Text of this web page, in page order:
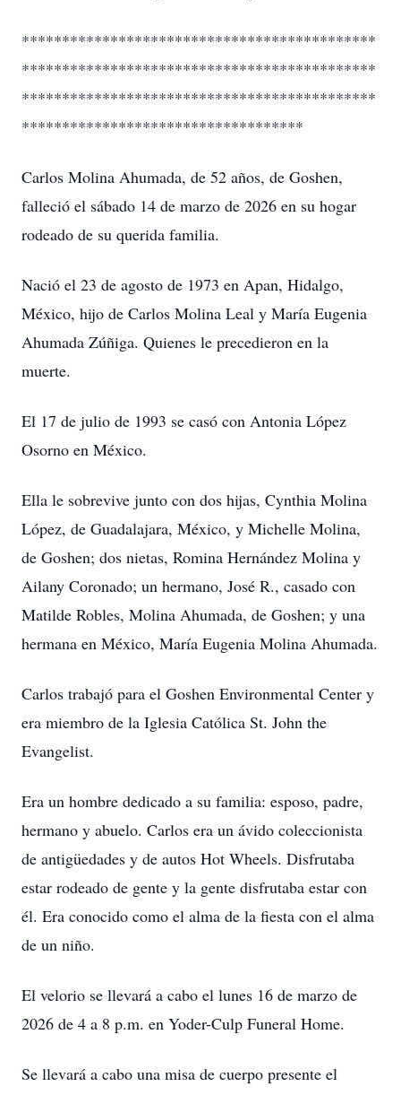
********************************************
********************************************
********************************************
***********************************
Carlos Molina Ahumada, de 52 años, de Goshen,
falleció el sábado 14 de marzo de 2026 en su hogar
rodeado de su querida familia.
Nació el 23 de agosto de 1973 en Apan, Hidalgo,
México, hijo de Carlos Molina Leal y María Eugenia
Ahumada Zúñiga. Quienes le precedieron en la
muerte.
El 17 de julio de 1993 se casó con Antonia López
Osorno en México.
Ella le sobrevive junto con dos hijas, Cynthia Molina
López, de Guadalajara, México, y Michelle Molina,
de Goshen; dos nietas, Romina Hernández Molina y
Ailany Coronado; un hermano, José R., casado con
Matilde Robles, Molina Ahumada, de Goshen; y una
hermana en México, María Eugenia Molina Ahumada.
Carlos trabajó para el Goshen Environmental Center y
era miembro de la Iglesia Católica St. John the
Evangelist.
Era un hombre dedicado a su familia: esposo, padre,
hermano y abuelo. Carlos era un ávido coleccionista
de antigüedades y de autos Hot Wheels. Disfrutaba
estar rodeado de gente y la gente disfrutaba estar con
él. Era conocido como el alma de la fiesta con el alma
de un niño.
El velorio se llevará a cabo el lunes 16 de marzo de
2026 de 4 a 8 p.m. en Yoder-Culp Funeral Home.
Se llevará a cabo una misa de cuerpo presente el